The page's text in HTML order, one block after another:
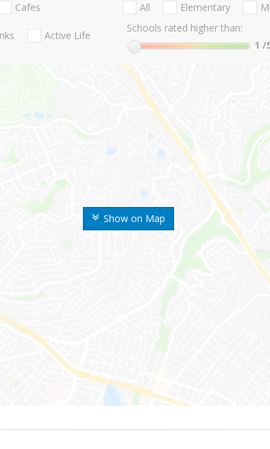
Show on Map
Cafes
Active Life
All Elementary
Schools rated higher than:
1 /